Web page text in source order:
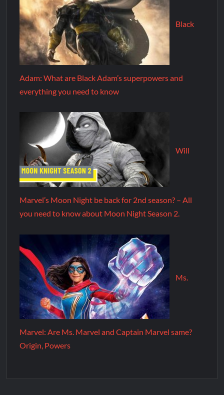
Black
Adam: What are Black Adam’s superpowers and
everything you need to know
Will
Marvel’s Moon Night be back for 2nd season? – All
you need to know about Moon Night Season 2.
Ms.
Marvel: Are Ms. Marvel and Captain Marvel same?
Origin, Powers